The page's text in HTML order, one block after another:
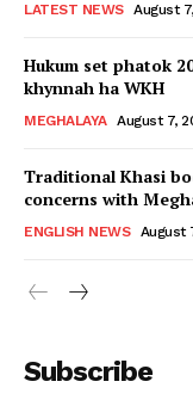
LATEST NEWS August
Hukum set phatok
khynnah ha WKH
MEGHALAYA August 7,
Traditional Khasi
concerns with
ENGLISH NEWS August
Subscribe